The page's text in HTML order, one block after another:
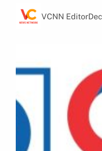
VCNN Editor